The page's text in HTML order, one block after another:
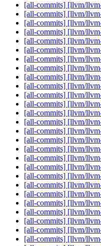
[all-commits] [llvm/
[all-commits] [llvm/
[all-commits] [llvm/
[all-commits] [llvm/
[all-commits] [llvm/
[all-commits] [llvm/
[all-commits] [llvm/
[all-commits] [llvm/
[all-commits] [llvm/
[all-commits] [llvm/
[all-commits] [llvm/
[all-commits] [llvm/
[all-commits] [llvm/
[all-commits] [llvm/
[all-commits] [llvm/
[all-commits] [llvm/
[all-commits] [llvm/
[all-commits] [llvm/
[all-commits] [llvm/
[all-commits] [llvm/
[all-commits] [llvm/
[all-commits] [llvm/
[all-commits] [llvm/
[all-commits] [llvm/
[all-commits] [llvm/
[all-commits] [llvm/
[all-commits] [llvm/